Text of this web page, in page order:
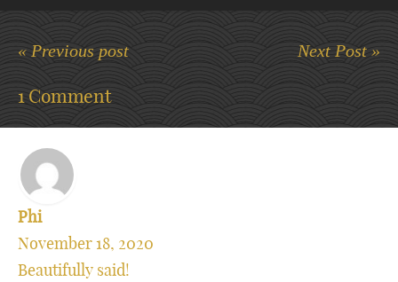
« Previous post Next Post »
1 Comment
Phi
November 18, 2020
Beautifully said!